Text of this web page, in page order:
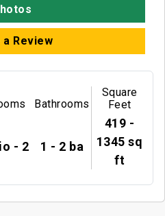
Review
- 2
Bathrooms
1 - 2 ba
Square
Feet
419 -
1345 sq
ft